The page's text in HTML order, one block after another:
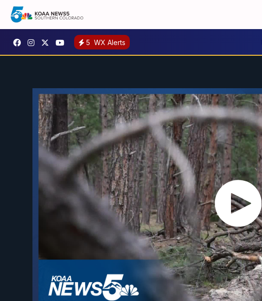
5 WX Alerts